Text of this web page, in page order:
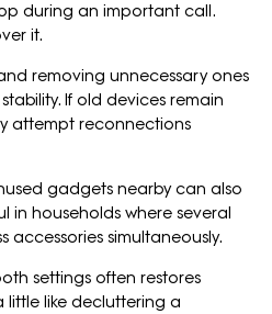
during an important call.
it.
removing unnecessary ones
If old devices remain
attempt reconnections
gadgets nearby can also
in households where several
accessories simultaneously.
settings often restores
little like decluttering a